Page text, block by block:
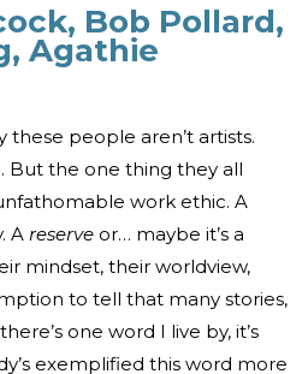
Bob Pollard,
Agathie
people aren’t artists.
But the one thing they all
work ethic. A
A reserve or… maybe it’s a
mindset, their worldview,
to tell that many stories,
one word I live by, it’s
exemplified this word more